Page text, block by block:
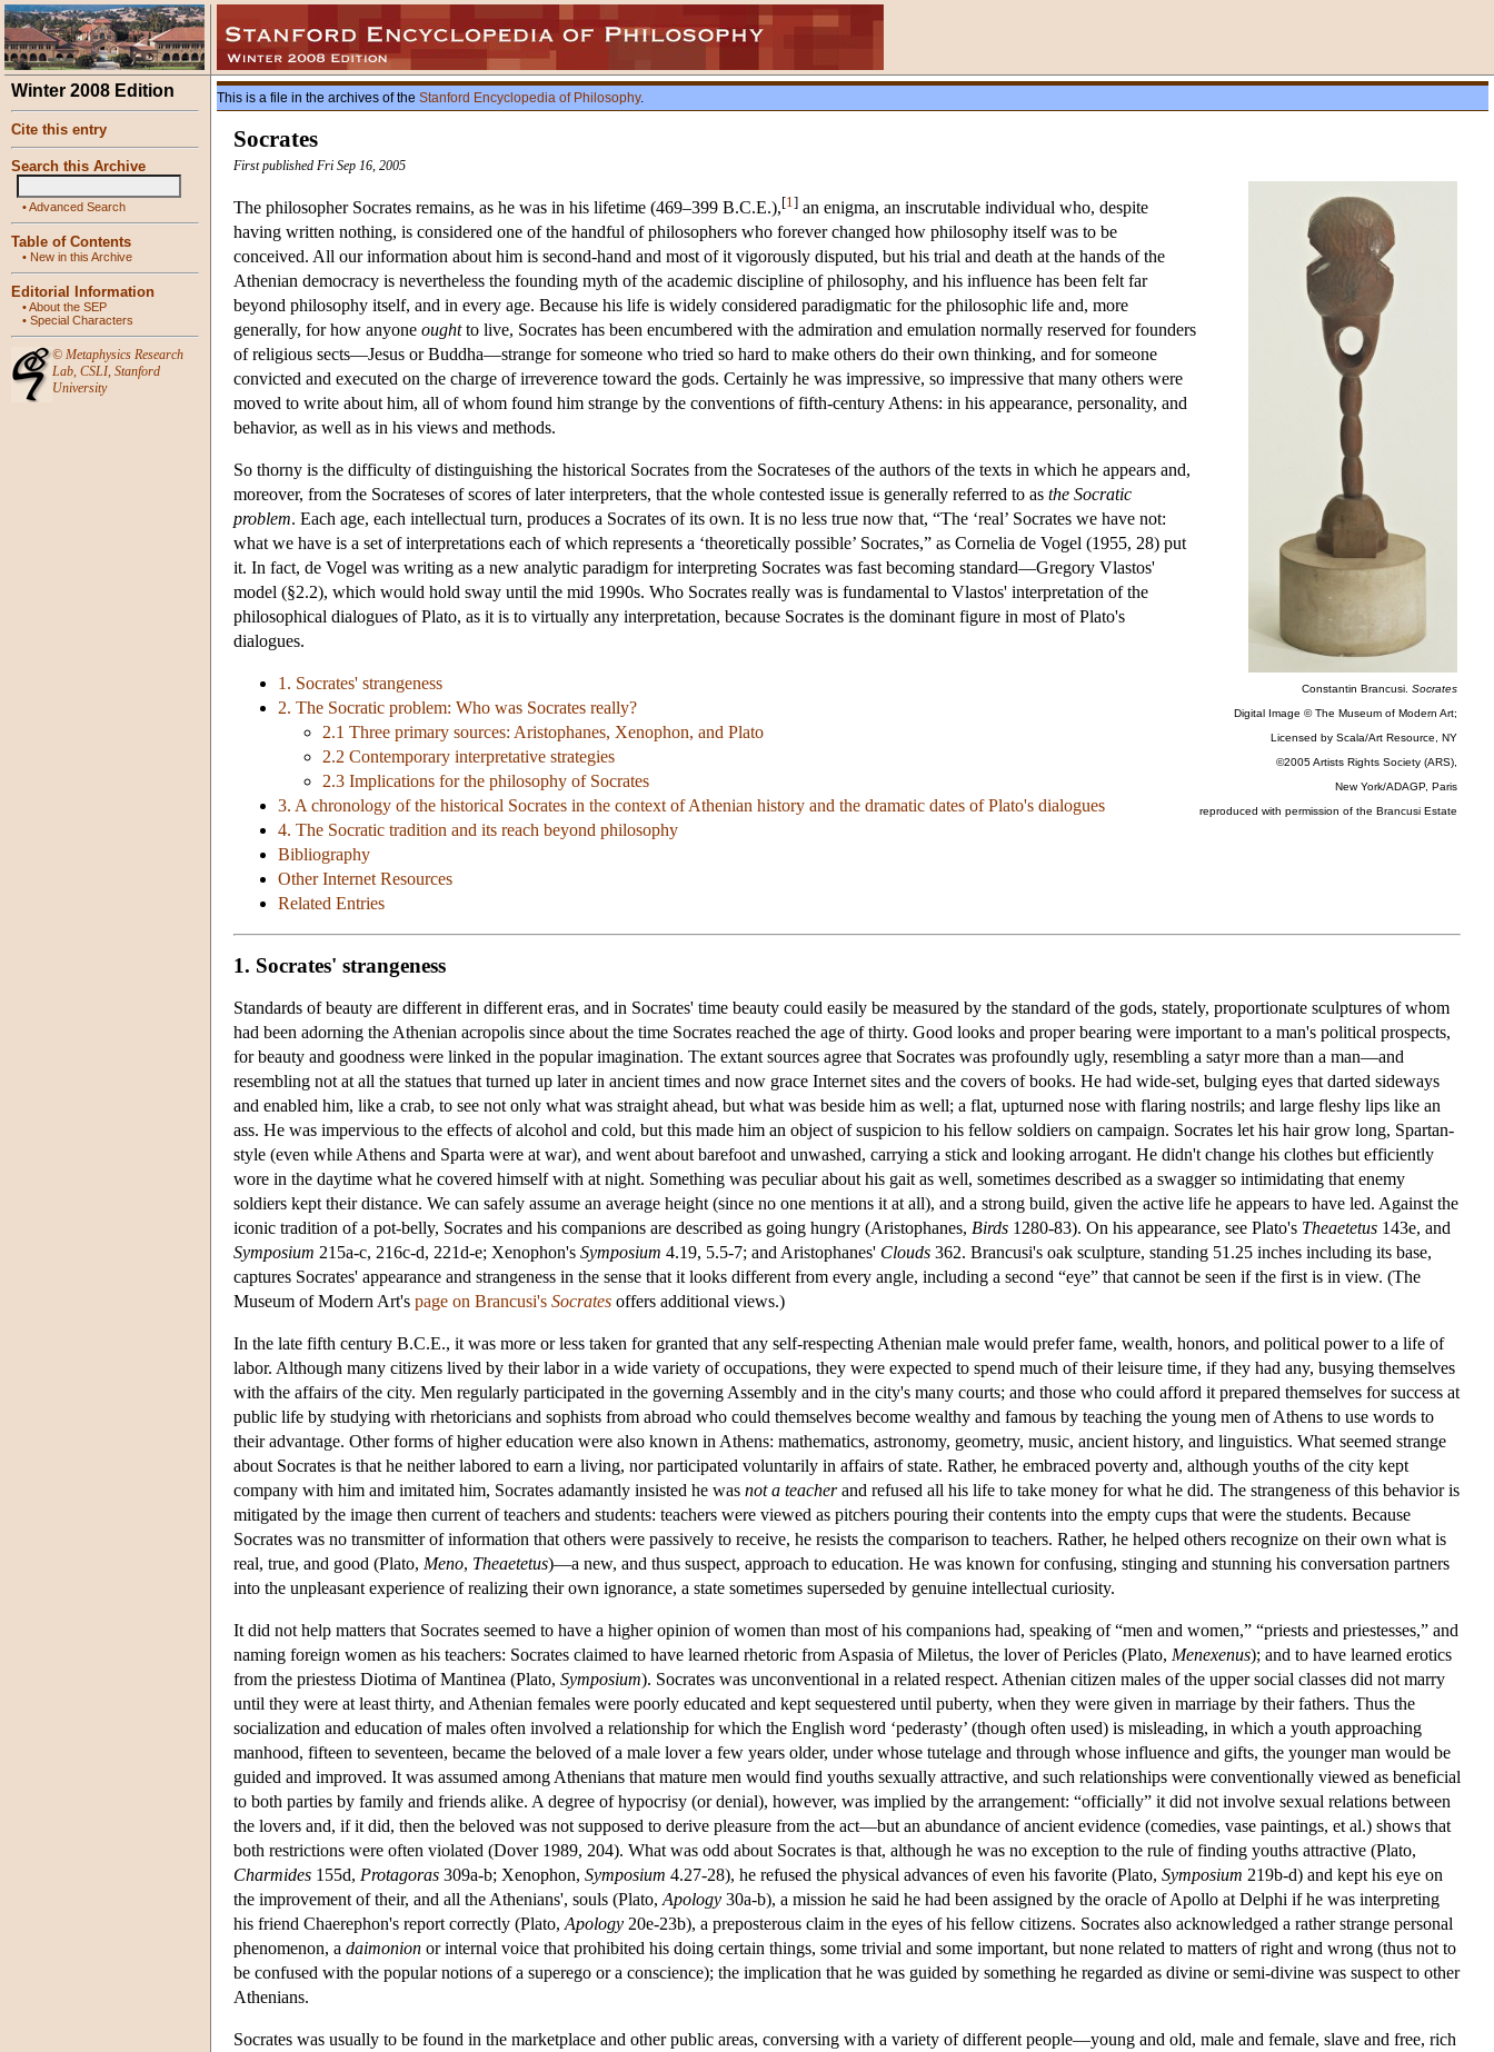
Winter 2008 Edition
Cite this entry
Search this Archive
•Advanced Search
Table of Contents
• New in this Archive
Editorial Information
•About the SEP
• Special Characters
© Metaphysics Research
Lab, CSLI, Stanford
University
This is a file in the archives of the Stanford Encyclopedia of Philosophy.
Socrates
First published Fri Sep 16, 2005
Constantin Brancusi. Socrates
Digital Image © The Museum of Modern Art;
Licensed by Scala/Art Resource, NY
©2005 Artists Rights Society (ARS),
New York/ADAGP, Paris
reproduced with permission of the Brancusi Estate
The philosopher Socrates remains, as he was in his lifetime (469–399 B.C.E.),[1 ] an enigma, an inscrutable individual who, despite
having written nothing, is considered one of the handful of philosophers who forever changed how philosophy itself was to be
conceived. All our information about him is second-hand and most of it vigorously disputed, but his trial and death at the hands of the
Athenian democracy is nevertheless the founding myth of the academic discipline of philosophy, and his influence has been felt far
beyond philosophy itself, and in every age. Because his life is widely considered paradigmatic for the philosophic life and, more
generally, for how anyone oughtto live, Socrates has been encumbered with the admiration and emulation normally reserved for founders
of religious sects—Jesus or Buddha—strange for someone who tried so hard to make others do their own thinking, and for someone
convicted and executed on the charge of irreverence toward the gods. Certainly he was impressive, so impressive that many others were
moved to write about him, all of whom found him strange by the conventions of fifth-century Athens: in his appearance, personality, and
behavior, as well as in his views and methods.
So thorny is the difficulty of distinguishing the historical Socrates from the Socrateses of the authors of the texts in which he appears and,
moreover, from the Socrateses of scores of later interpreters, that the whole contested issue is generally referred to as the Socratic
problem. Each age, each intellectual turn, produces a Socrates of its own. It is no less true now that, “The ‘real’ Socrates we have not:
what we have is a set of interpretations each of which represents a ‘theoretically possible’ Socrates,” as Cornelia de Vogel (1955, 28) put
it. In fact, de Vogel was writing as a new analytic paradigm for interpreting Socrates was fast becoming standard—Gregory Vlastos'
model (§2.2), which would hold sway until the mid 1990s. Who Socrates really was is fundamental to Vlastos' interpretation of the
philosophical dialogues of Plato, as it is to virtually any interpretation, because Socrates is the dominant figure in most of Plato's
dialogues.
1. Socrates' strangeness
2. The Socratic problem: Who was Socrates really?
2.1 Three primary sources: Aristophanes, Xenophon, and Plato
2.2 Contemporary interpretative strategies
2.3 Implications for the philosophy of Socrates
3. A chronology of the historical Socrates in the context of Athenian history and the dramatic dates of Plato's dialogues
4. The Socratic tradition and its reach beyond philosophy
Bibliography
Other Internet Resources
Related Entries
1. Socrates' strangeness
Standards of beauty are different in different eras, and in Socrates' time beauty could easily be measured by the standard of the gods, stately, proportionate sculptures of whom
had been adorning the Athenian acropolis since about the time Socrates reached the age of thirty. Good looks and proper bearing were important to a man's political prospects,
for beauty and goodness were linked in the popular imagination. The extant sources agree that Socrates was profoundly ugly, resembling a satyr more than a man—and
resembling not at all the statues that turned up later in ancient times and now grace Internet sites and the covers of books. He had wide-set, bulging eyes that darted sideways
and enabled him, like a crab, to see not only what was straight ahead, but what was beside him as well; a flat, upturned nose with flaring nostrils; and large fleshy lips like an
ass. He was impervious to the effects of alcohol and cold, but this made him an object of suspicion to his fellow soldiers on campaign. Socrates let his hair grow long, Spartan-
style (even while Athens and Sparta were at war), and went about barefoot and unwashed, carrying a stick and looking arrogant. He didn't change his clothes but efficiently
wore in the daytime what he covered himself with at night. Something was peculiar about his gait as well, sometimes described as a swagger so intimidating that enemy
soldiers kept their distance. We can safely assume an average height (since no one mentions it at all), and a strong build, given the active life he appears to have led. Against the
iconic tradition of a pot-belly, Socrates and his companions are described as going hungry (Aristophanes, Birds 1280-83). On his appearance, see Plato's Theaetetus 143e, and
Symposium 215a-c, 216c-d, 221d-e; Xenophon's Symposium 4.19, 5.5-7; and Aristophanes' Clouds 362. Brancusi's oak sculpture, standing 51.25 inches including its base,
captures Socrates' appearance and strangeness in the sense that it looks different from every angle, including a second “eye” that cannot be seen if the first is in view. (The
Museum of Modern Art's page on Brancusi's Socrates offers additional views.)
In the late fifth century B.C.E., it was more or less taken for granted that any self-respecting Athenian male would prefer fame, wealth, honors, and political power to a life of
labor. Although many citizens lived by their labor in a wide variety of occupations, they were expected to spend much of their leisure time, if they had any, busying themselves
with the affairs of the city. Men regularly participated in the governing Assembly and in the city's many courts; and those who could afford it prepared themselves for success at
public life by studying with rhetoricians and sophists from abroad who could themselves become wealthy and famous by teaching the young men of Athens to use words to
their advantage. Other forms of higher education were also known in Athens: mathematics, astronomy, geometry, music, ancient history, and linguistics. What seemed strange
about Socrates is that he neither labored to earn a living, nor participated voluntarily in affairs of state. Rather, he embraced poverty and, although youths of the city kept
company with him and imitated him, Socrates adamantly insisted he was not a teacherand refused all his life to take money for what he did. The strangeness of this behavior is
mitigated by the image then current of teachers and students: teachers were viewed as pitchers pouring their contents into the empty cups that were the students. Because
Socrates was no transmitter of information that others were passively to receive, he resists the comparison to teachers. Rather, he helped others recognize on their own what is
real, true, and good (Plato, Meno, Theaetetus)—a new, and thus suspect, approach to education. He was known for confusing, stinging and stunning his conversation partners
into the unpleasant experience of realizing their own ignorance, a state sometimes superseded by genuine intellectual curiosity.
It did not help matters that Socrates seemed to have a higher opinion of women than most of his companions had, speaking of “men and women,” “priests and priestesses,” and
naming foreign women as his teachers: Socrates claimed to have learned rhetoric from Aspasia of Miletus, the lover of Pericles (Plato, Menexenus); and to have learned erotics
from the priestess Diotima of Mantinea (Plato, Symposium). Socrates was unconventional in a related respect. Athenian citizen males of the upper social classes did not marry
until they were at least thirty, and Athenian females were poorly educated and kept sequestered until puberty, when they were given in marriage by their fathers. Thus the
socialization and education of males often involved a relationship for which the English word ‘pederasty’ (though often used) is misleading, in which a youth approaching
manhood, fifteen to seventeen, became the beloved of a male lover a few years older, under whose tutelage and through whose influence and gifts, the younger man would be
guided and improved. It was assumed among Athenians that mature men would find youths sexually attractive, and such relationships were conventionally viewed as beneficial
to both parties by family and friends alike. A degree of hypocrisy (or denial), however, was implied by the arrangement: “officially” it did not involve sexual relations between
the lovers and, if it did, then the beloved was not supposed to derive pleasure from the act—but an abundance of ancient evidence (comedies, vase paintings, et al.) shows that
both restrictions were often violated (Dover 1989, 204). What was odd about Socrates is that, although he was no exception to the rule of finding youths attractive (Plato,
Charmides 155d, Protagoras 309a-b; Xenophon, Symposium 4.27-28), he refused the physical advances of even his favorite (Plato, Symposium 219b-d) and kept his eye on
the improvement of their, and all the Athenians', souls (Plato, Apology 30a-b), a mission he said he had been assigned by the oracle of Apollo at Delphi if he was interpreting
his friend Chaerephon's report correctly (Plato, Apology 20e-23b), a preposterous claim in the eyes of his fellow citizens. Socrates also acknowledged a rather strange personal
phenomenon, a daimonion or internal voice that prohibited his doing certain things, some trivial and some important, but none related to matters of right and wrong (thus not to
be confused with the popular notions of a superego or a conscience); the implication that he was guided by something he regarded as divine or semi-divine was suspect to other
Athenians.
Socrates was usually to be found in the marketplace and other public areas, conversing with a variety of different people—young and old, male and female, slave and free, rich